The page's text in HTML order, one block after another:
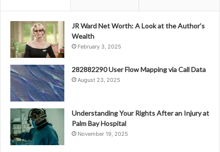
JR Ward Net Worth: A Look at the Author’s
Wealth
February 3, 2025
282882290 User Flow Mapping via Call Data
August 23, 2025
Understanding Your Rights After an Injury at
Palm Bay Hospital
November 19, 2025